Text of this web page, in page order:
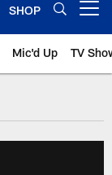
SHOP
Mic'd Up TV